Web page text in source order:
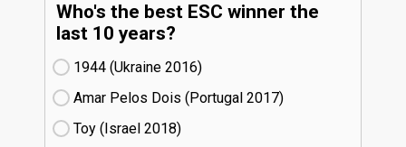
Who's the best ESC winner the
last 10 years?
1944 (Ukraine
16)
Amar Pelos Dois (Portugal
17)
Toy (Israel
18)